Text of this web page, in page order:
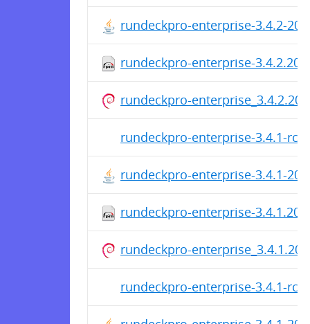
rundeckpro-enterprise-3.4.2-
rundeckpro-enterprise-
rundeckpro-
rundeckpro-enterprise-3.4.1-
rundeckpro-enterprise-3.4.1-
rundeckpro-enterprise-
rundeckpro-
rundeckpro-enterprise-3.4.1-